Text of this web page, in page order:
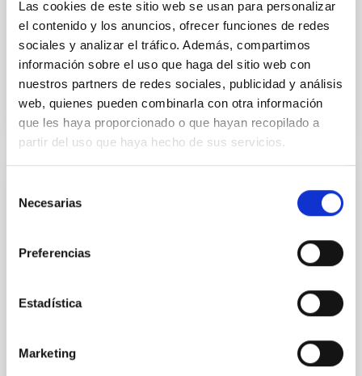
Las cookies de este sitio web se usan para personalizar
el contenido y los anuncios, ofrecer funciones de redes
sociales y analizar el tráfico. Además, compartimos
información sobre el uso que haga del sitio web con
nuestros partners de redes sociales, publicidad y análisis
web, quienes pueden combinarla con otra información
que les haya proporcionado o que hayan recopilado a
partir del uso que haya hecho de sus servicios.
Necesarias
Preferencias
Estadística
Marketing
Alarcon, Miguel R. et al.
Advertised on: 5 2026
BIBCODE 2026RNAAS..10..143A
CITATIONS 0
The impact of Active Galactic Nuclei on
attention, the specific effects of active galactic nuclei
(AGN) winds, particularly ultrafast outflows (UFOs),
unexplored. This study aims to fill this gap by
investigating the relationship between SMBH mass